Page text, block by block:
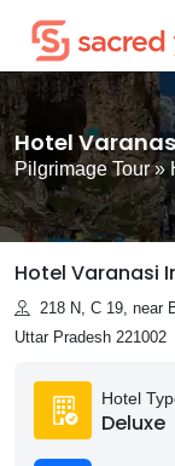
Hotel
Pilgrimage Tour»
Hotel Varanasi
218 N, C 19, near
Uttar Pradesh 221002
Hotel
Deluxe